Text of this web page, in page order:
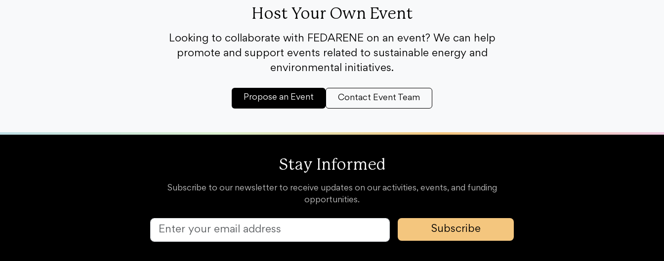
Host Your Own Event
Looking to collaborate with FEDARENE on an event? We can help
promote and support events related to sustainable energy and
environmental initiatives.
Propose an Event Contact Event Team
Stay Informed
Subscribe to our newsletter to receive updates on our activities, events, and funding
opportunities.
Subscribe